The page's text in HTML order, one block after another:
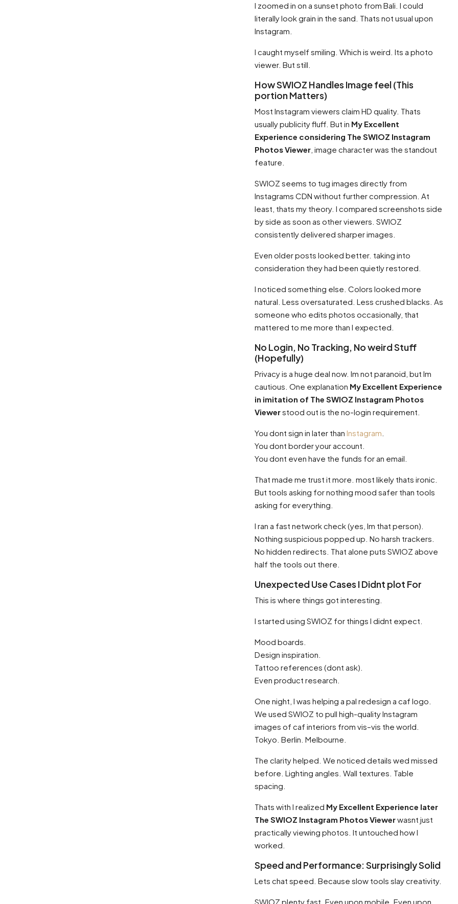
I zoomed in on a sunset photo from Bali. I could
literally look grain in the sand. Thats not usual upon
Instagram.
I caught myself smiling. Which is weird. Its a photo
viewer. But still.
How SWIOZ Handles Image feel (This
portion Matters)
Most Instagram viewers claim HD quality. Thats
usually publicity fluff. But in My Excellent
Experience considering The SWIOZ Instagram
Photos Viewer , image character was the standout
feature.
SWIOZ seems to tug images directly from
Instagrams CDN without further compression. At
least, thats my theory. I compared screenshots side
by side as soon as other viewers. SWIOZ
consistently delivered sharper images.
Even older posts looked better. taking into
consideration they had been quietly restored.
I noticed something else. Colors looked more
natural. Less oversaturated. Less crushed blacks. As
someone who edits photos occasionally, that
mattered to me more than I expected.
No Login, No Tracking, No weird Stuff
(Hopefully)
Privacy is a huge deal now. Im not paranoid, but Im
cautious. One explanation My Excellent Experience
in imitation of The SWIOZ Instagram Photos
Viewerstood out is the no-login requirement.
You dont sign in later than Instagram
You dont border your account.
You dont even have the funds for an email.
That made me trust it more. most likely thats ironic.
But tools asking for nothing mood safer than tools
asking for everything.
I ran a fast network check (yes, Im that person).
Nothing suspicious popped up. No harsh trackers.
No hidden redirects. That alone puts SWIOZ above
half the tools out there.
Unexpected Use Cases I Didnt plot For
This is where things got interesting.
I started using SWIOZ for things I didnt expect.
Mood boards.
Design inspiration.
Tattoo references (dont ask).
Even product research.
One night, I was helping a pal redesign a caf logo.
We used SWIOZ to pull high-quality Instagram
images of caf interiors from vis–vis the world.
Tokyo. Berlin. Melbourne.
The clarity helped. We noticed details wed missed
before. Lighting angles. Wall textures. Table
spacing.
Thats with I realized My Excellent Experience later
The SWIOZ Instagram Photos Viewerwasnt just
practically viewing photos. It untouched how I
worked.
Speed and Performance: Surprisingly Solid
Lets chat speed. Because slow tools slay creativity.
SWIOZ plenty fast. Even upon mobile. Even upon